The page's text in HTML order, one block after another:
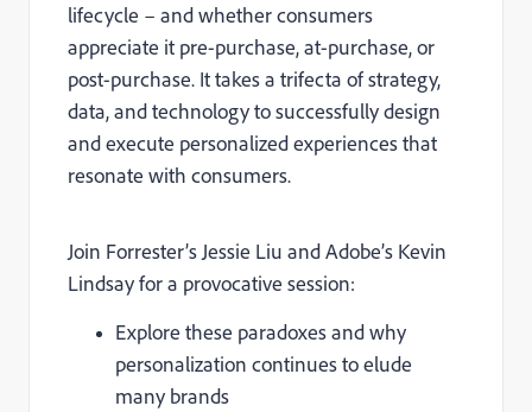
lifecycle – and whether consumers
appreciate it pre-purchase, at-purchase, or
post-purchase. It takes a trifecta of strategy,
data, and technology to successfully design
and execute personalized experiences that
resonate with consumers.
Join Forrester’s Jessie Liu and Adobe’s Kevin
Lindsay for a provocative session:
Explore these paradoxes and why
personalization continues to elude
many brands